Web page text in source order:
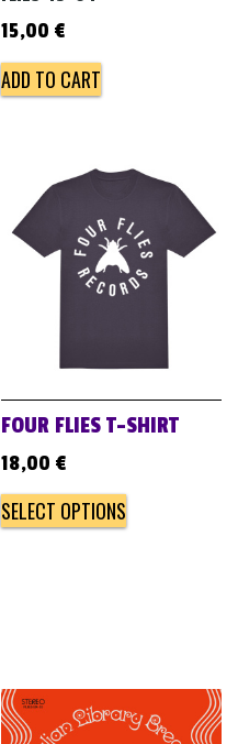
15,00 €
ADD TO CART
FOUR FLIES T-SHIRT
18,00 €
SELECT OPTIONS